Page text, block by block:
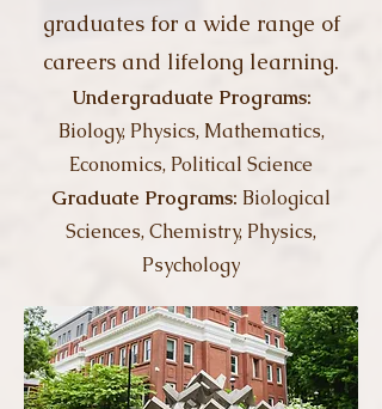
graduates for a wide range of
careers and lifelong learning.
Undergraduate Programs:
Biology, Physics, Mathematics,
Economics, Political Science
Graduate Programs: Biological
Sciences, Chemistry, Physics,
Psychology